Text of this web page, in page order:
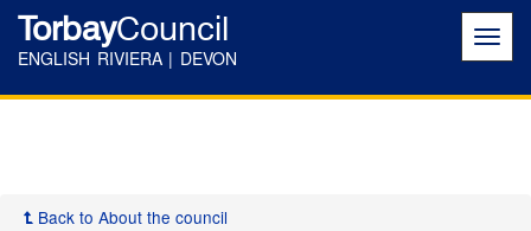
TorbayCouncil
ENGLISH RIVIERA | DEVON
Back to About the council